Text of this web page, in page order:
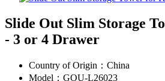
Slide Out Slim Storage
- 3 or 4 Drawer
Country of Origin： China
Model： GOU-L26023